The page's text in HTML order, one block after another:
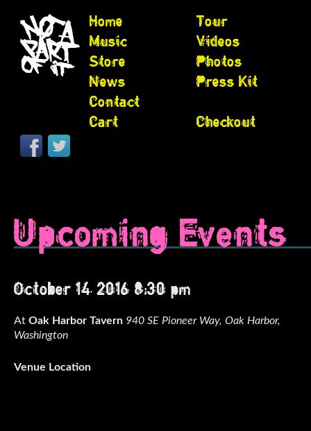
Home
Tour
Music
Videos
Store
Photos
News
Press Kit
Contact
Cart
Checkout
Upcoming Events
October 14, 2016 8:30 pm
At Oak Harbor Tavern 940 SE Pioneer Way, Oak Harbor,
Washington
Venue Location